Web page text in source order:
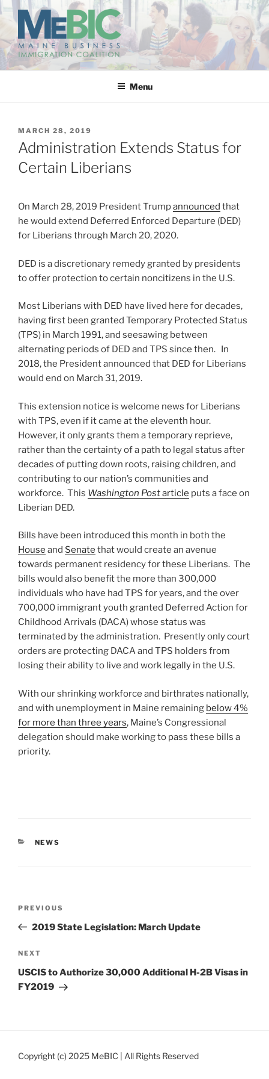
Skip
content
MAINE BUSINESS
IMMIGRATION COALITION
Menu
POSTED
ON
MARCH 28, 2019
Administration Extends Status for
Certain Liberians
On March 28, 2019 President Trumpannounced that
he would extend Deferred Enforced Departure (DED)
for Liberians through March 20, 2020.
DED is a discretionary remedy granted by presidents
to offer protection to certain noncitizens in the U.S.
Most Liberians with DED have lived here for decades,
having first been granted Temporary Protected Status
(TPS) in March 1991, and seesawing between
alternating periods of DED and TPS since then. In
2018, the President announced that DED for Liberians
would end on March 31, 2019.
This extension notice is welcome news for Liberians
with TPS, even if it came at the eleventh hour.
However, it only grants them a temporary reprieve,
rather than the certainty of a path to legal status after
decades of putting down roots, raising children, and
contributing to our nation’s communities and
workforce. This Washington Postarticle puts a face on
Liberian DED.
Bills have been introduced this month in both the
House and Senate that would create an avenue
towards permanent residency for these Liberians. The
bills would also benefit the more than 300,000
individuals who have had TPS for years, and the over
700,000 immigrant youth granted Deferred Action for
Childhood Arrivals (DACA) whose status was
terminated by the administration. Presently only court
orders are protecting DACA and TPS holders from
losing their ability to live and work legally in the U.S.
With our shrinking workforce and birthrates nationally,
and with unemployment in Maine remaining below 4%
for more than three years, Maine’s Congressional
delegation should make working to pass these bills a
priority.
CATEGORIES
NEWS
Previous
Post
PREVIOUS
2019 State Legislation: March Update
Next
Post
NEXT
USCIS to Authorize 30,000 Additional H-2B Visas in
FY2019
Copyright (c) 2025 MeBIC | All Rights Reserved